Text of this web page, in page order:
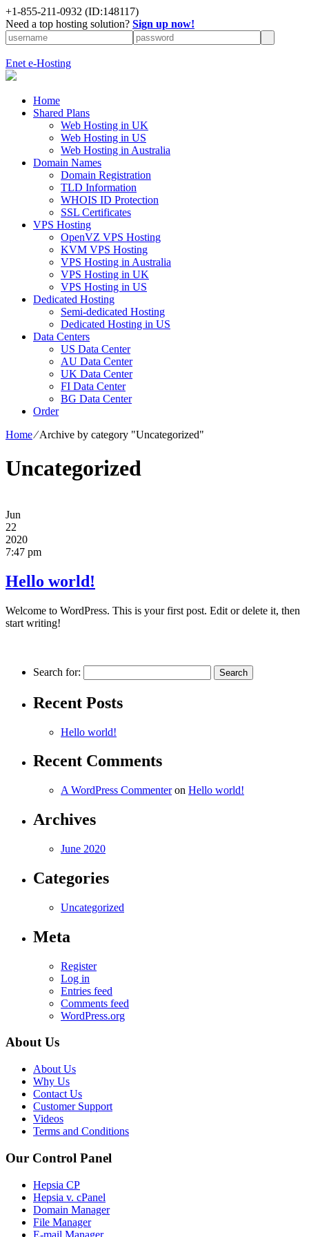
+1-855-211-0932 (ID:148117)
Need a top hosting solution? Sign up now!
Enet e-Hosting
Home
Shared Plans
Web Hosting in UK
Web Hosting in US
Web Hosting in Australia
Domain Names
Domain Registration
TLD Information
WHOIS ID Protection
SSL Certificates
VPS Hosting
OpenVZ VPS Hosting
KVM VPS Hosting
VPS Hosting in Australia
VPS Hosting in UK
VPS Hosting in US
Dedicated Hosting
Semi-dedicated Hosting
Dedicated Hosting in US
Data Centers
US Data Center
AU Data Center
UK Data Center
FI Data Center
BG Data Center
Order
Home⁄Archive by category "Uncategorized"
Uncategorized
Jun
22
2020
7:47 pm
Hello world!
Welcome to WordPress. This is your first post. Edit or delete it, then
start writing!
Search for:
Recent Posts
Hello world!
Recent Comments
A WordPress Commenteron Hello world!
Archives
June 2020
Categories
Uncategorized
Meta
Register
Log in
Entries feed
Comments feed
WordPress.org
About Us
About Us
Why Us
Contact Us
Customer Support
Videos
Terms and Conditions
Our Control Panel
Hepsia CP
Hepsia v. cPanel
Domain Manager
File Manager
E-mail Manager